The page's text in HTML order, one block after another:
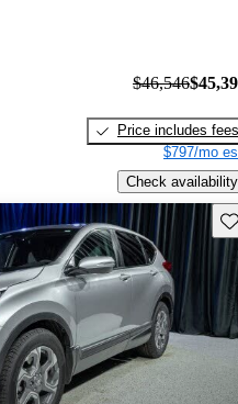
$46,546
Price includes fees
$797/mo
Check availability